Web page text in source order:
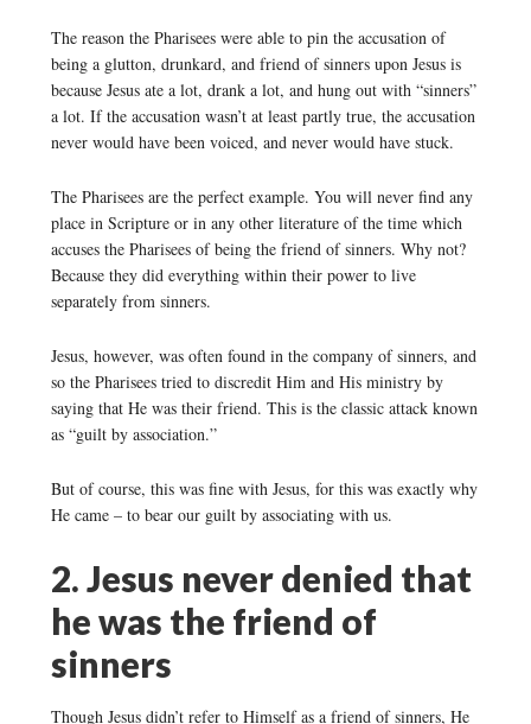
The reason the Pharisees were able to pin the accusation of
being a glutton, drunkard, and friend of sinners upon Jesus is
because Jesus ate a lot, drank a lot, and hung out with “sinners”
a lot. If the accusation wasn’t at least partly true, the accusation
never would have been voiced, and never would have stuck.
The Pharisees are the perfect example. You will never find any
place in Scripture or in any other literature of the time which
accuses the Pharisees of being the friend of sinners. Why not?
Because they did everything within their power to live
separately from sinners.
Jesus, however, was often found in the company of sinners, and
so the Pharisees tried to discredit Him and His ministry by
saying that He was their friend. This is the classic attack known
as “guilt by association.”
But of course, this was fine with Jesus, for this was exactly why
He came – to bear our guilt by associating with us.
2. Jesus never denied that
he was the friend of
sinners
Though Jesus didn’t refer to Himself as a friend of sinners, He